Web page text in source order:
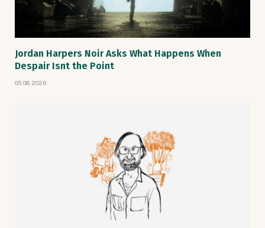
Jordan Harpers Noir Asks What Happens When
Despair Isnt the Point
05.08.2026